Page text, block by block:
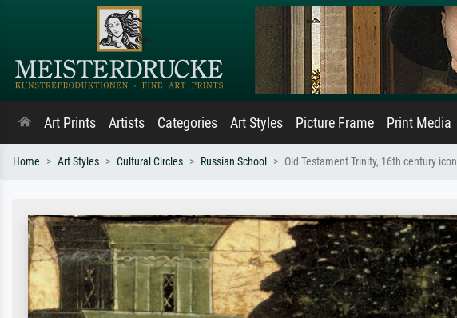
Art Prints Artists Categories Art Styles Picture Frame Print Media
Home Art Styles Cultural Circles Russian School Old Testament Trinity, 16th century icon